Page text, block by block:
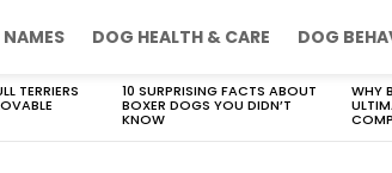
DOG HEALTH & CARE DOG
TERRIERS 10 SURPRISING FACTS ABOUT
BOXER DOGS YOU DIDN’T
KNOW
WHY